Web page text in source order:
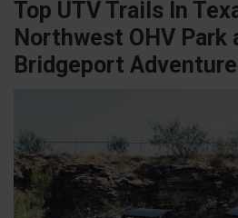
Top UTV Trails In
Northwest OHV Park
Bridgeport